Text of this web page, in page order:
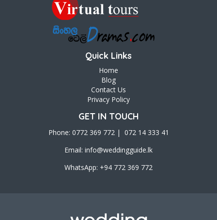
Quick Links
Home
Blog
Contact Us
Privacy Policy
GET IN TOUCH
Phone: 0772 369 772 | 072 14 333 41
Email: info@weddingguide.lk
WhatsApp: +94 772 369 772